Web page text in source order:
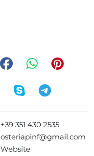
+39 351 430 2535
osteriapinf@gmail.com
Website